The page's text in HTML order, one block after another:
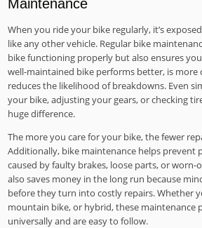
Maintenance
When you ride your bike regularly, it’s
like any other vehicle. Regular bike
bike functioning properly but also ensures
well-maintained bike performs better, is
reduces the likelihood of breakdowns. Even
your bike, adjusting your gears, or checking
huge difference.
The more you care for your bike, the fewer
Additionally, bike maintenance helps prevent
caused by faulty brakes, loose parts, or worn-
also saves money in the long run because
before they turn into costly repairs. Whether
mountain bike, or hybrid, these maintenance
universally and are easy to follow.